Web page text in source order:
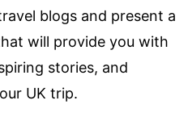
blogs and present a
will provide you with
stories, and
UK trip.